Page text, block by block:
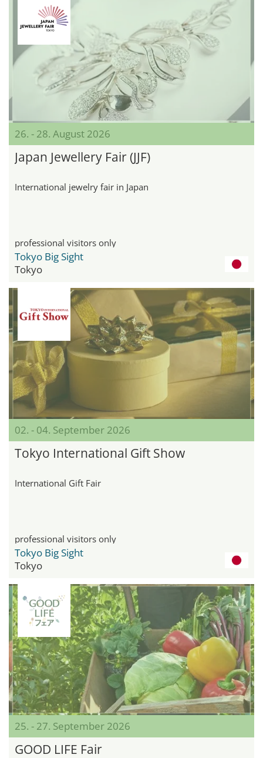
26. - 28. August 2026
Japan Jewellery Fair (JJF)
International jewelry fair in Japan
professional visitors only
Tokyo Big Sight
Tokyo
02. - 04. September 2026
Tokyo International Gift Show
International Gift Fair
professional visitors only
Tokyo Big Sight
Tokyo
25. - 27. September 2026
GOOD LIFE Fair